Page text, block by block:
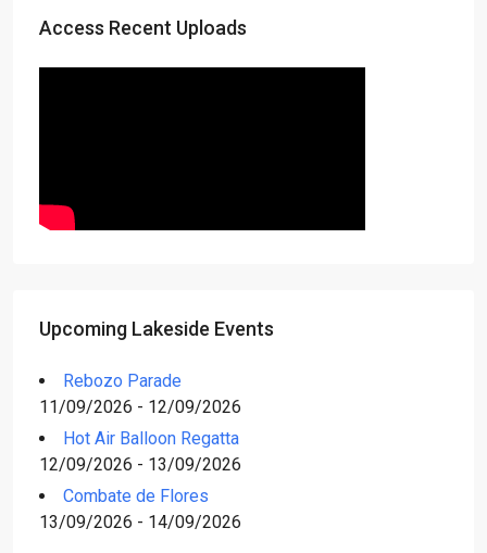
Access Recent Uploads
Upcoming Lakeside Events
Rebozo Parade
11/09/2026 - 12/09/2026
Hot Air Balloon Regatta
12/09/2026 - 13/09/2026
Combate de Flores
13/09/2026 - 14/09/2026